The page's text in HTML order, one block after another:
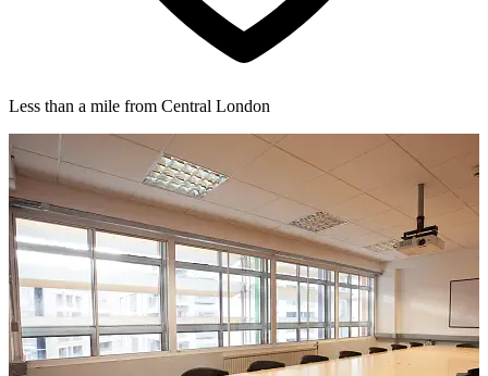
Less than a mile from Central London